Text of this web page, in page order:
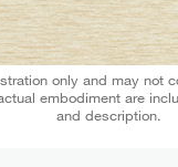
only and may not
embodiment are
and description.